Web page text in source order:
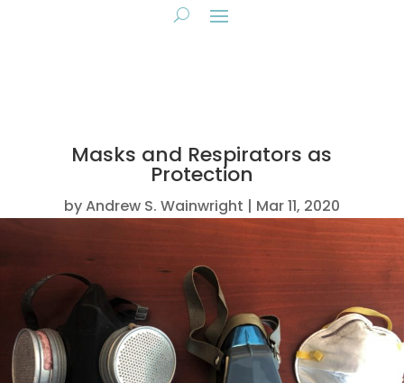
Masks and Respirators as
Protection
byAndrew S. Wainwright Mar 11, 2020